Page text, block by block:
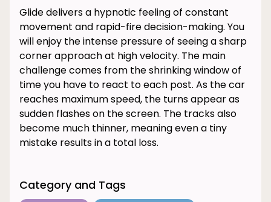
Glide delivers a hypnotic feeling of constant
movement and rapid-fire decision-making. You
will enjoy the intense pressure of seeing a sharp
corner approach at high velocity. The main
challenge comes from the shrinking window of
time you have to react to each post. As the car
reaches maximum speed, the turns appear as
sudden flashes on the screen. The tracks also
become much thinner, meaning even a tiny
mistake results in a total loss.
Category and Tags